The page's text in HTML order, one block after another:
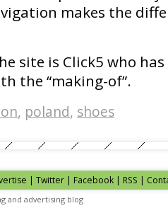
makes the
site is Click5 who
the “making-of”.
, poland, shoes
| Twitter | Facebook | RSS |
and advertising blog